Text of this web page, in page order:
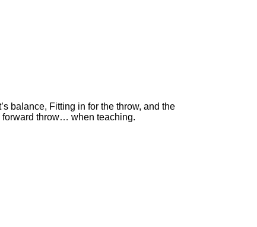
balance, Fitting in for the throw, and the
forward throw… when teaching.